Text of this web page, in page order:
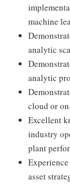
machine
analytic
analytic
cloud or
Excellent
industry
plant
asset